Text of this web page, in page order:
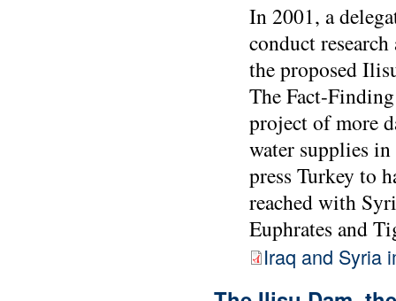
In 2001, a
conduct
the proposed
The Fact-
project of more
water supplies
press Turkey to
reached with
Euphrates and
Iraq and Syria